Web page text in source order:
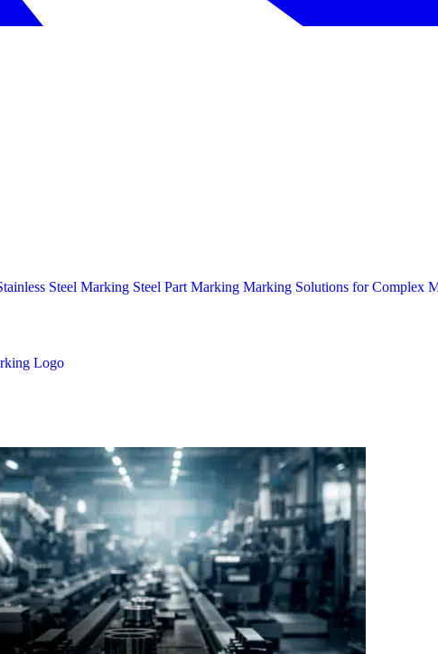
Steel Marking Steel Part Marking Marking Solutions for Complex
Logo